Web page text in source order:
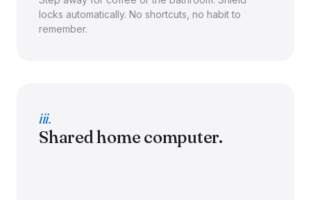
locks automatically. No shortcuts, no habit to
remember.
iii.
Shared home computer.